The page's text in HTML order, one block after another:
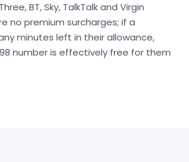
BT, Sky, TalkTalk and Virgin
no premium surcharges; if a
minutes left in their allowance,
number is effectively free for them